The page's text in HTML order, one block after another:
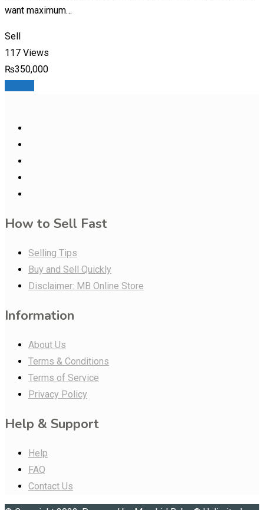
want maximum…
Sell
117 Views
₨350,000
How to Sell Fast
Selling Tips
Buy and Sell Quickly
Disclaimer: MB Online Store
Information
About Us
Terms & Conditions
Terms of Service
Privacy Policy
Help & Support
Help
FAQ
Contact Us